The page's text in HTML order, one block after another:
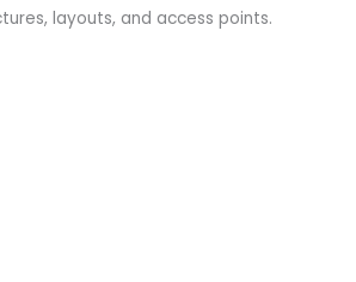
layouts, and access points.